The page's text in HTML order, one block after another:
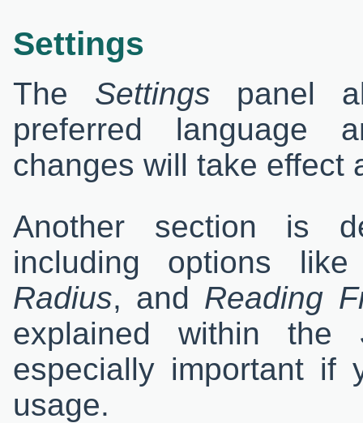
Settings
The Settings panel
preferred language
changes will take effect
Another section is
including options
Radius, and Reading
explained within the
especially important if
usage.